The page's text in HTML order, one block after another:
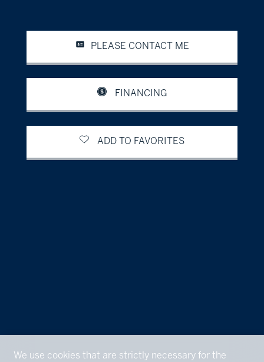
PLEASE CONTACT ME
FINANCING
ADD TO FAVORITES
We use cookies that are strictly necessary for the